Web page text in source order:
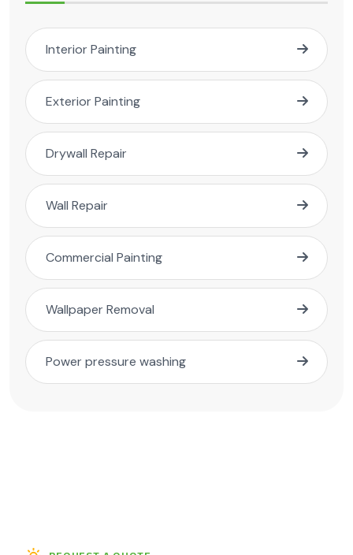
Interior Painting
Exterior Painting
Drywall Repair
Wall Repair
Commercial Painting
Wallpaper Removal
Power pressure washing